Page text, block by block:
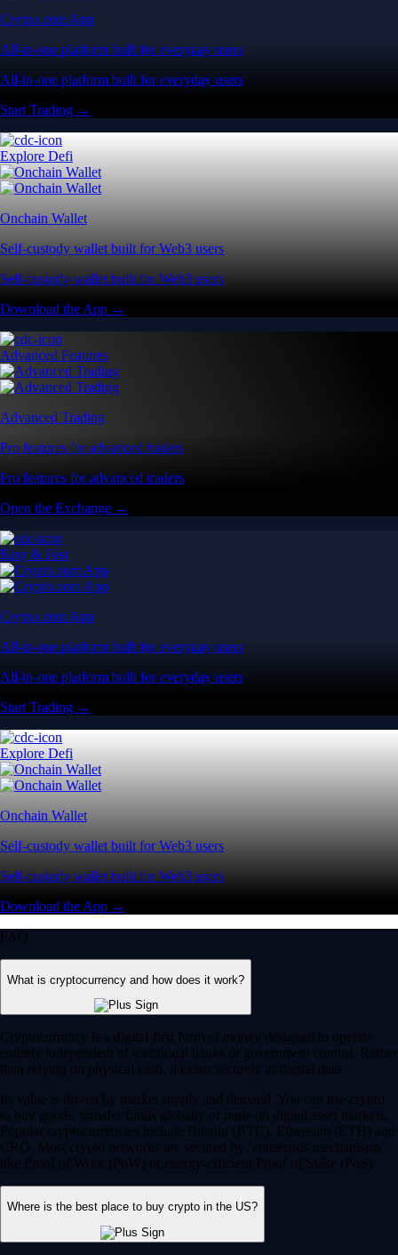
Crypto.com App
All-in-one platform built for everyday users
All-in-one platform built for everyday users
Start Trading →
Explore Defi
Onchain Wallet
Self-custody wallet built for Web3 users
Self-custody wallet built for Web3 users
Download the App →
Advanced Features
Advanced Trading
Pro features for advanced traders
Pro features for advanced traders
Open the Exchange →
Easy & Fast
Crypto.com App
All-in-one platform built for everyday users
All-in-one platform built for everyday users
Start Trading →
Explore Defi
Onchain Wallet
Self-custody wallet built for Web3 users
Self-custody wallet built for Web3 users
Download the App →
FAQ
What is cryptocurrency and how does it work?
Cryptocurrency is a digital-first form of money designed to operate
entirely independent of traditional banks or government control. Rather
than relying on physical cash, it exists securely as digital data.
Its value is driven by market supply and demand. You can use crypto
to buy goods, transfer funds globally or trade on digital asset markets.
Popular cryptocurrencies include Bitcoin (BTC), Ethereum (ETH) and
CRO. Most crypto networks are secured by ‘consensus mechanisms’
like Proof of Work (PoW) or energy-efficient Proof of Stake (PoS).
Where is the best place to buy crypto in the US?